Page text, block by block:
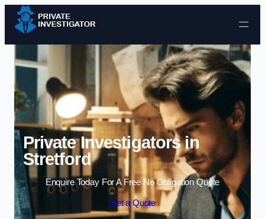
Skip to content
Private Investigators in
Stretford
Enquire Today For A Free No Obligation Quote
Get a Quote